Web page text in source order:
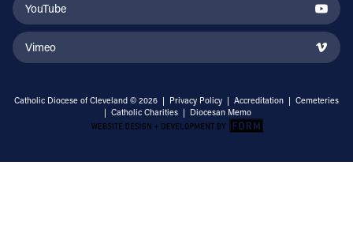
YouTube
Vimeo
Catholic Diocese of Cleveland © 2026 | Privacy Policy | Accreditation | Cemeteries
| Catholic Charities | Diocesan Memo